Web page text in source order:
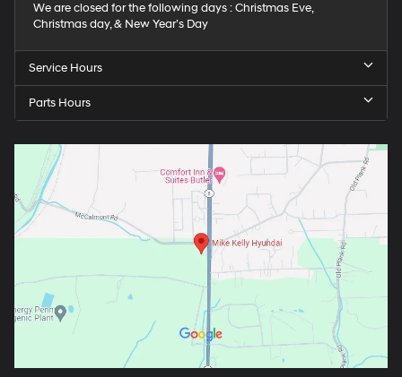
We are closed for the following days : Christmas Eve,
Christmas day, & New Year’s Day
Service Hours
Parts Hours